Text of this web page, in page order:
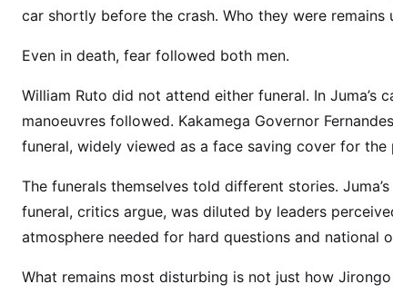
t
i
l
l
n
g
s
f
car shortly before the crash. Who they were remains
Even in death, fear followed both men.
William Ruto did not attend either funeral. In Juma’s
manoeuvres followed. Kakamega Governor
funeral, widely viewed as a face saving cover for the
The funerals themselves told different stories.
funeral, critics argue, was diluted by leaders
atmosphere needed for hard questions and national
What remains most disturbing is not just how